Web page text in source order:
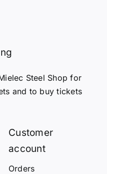
Steel Shop for
and to buy tickets
Customer
account
Orders